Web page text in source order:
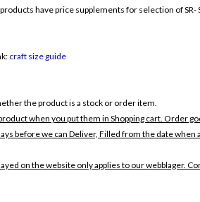
have price supplements for selection of SR-
craft size guide
the product is a stock or order item.
when you put them in Shopping cart. Order
before we can Deliver, Filled from the date when
on the website only applies to our webblager.